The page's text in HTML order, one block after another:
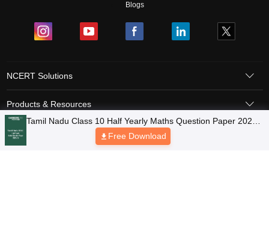
Blogs
NCERT Solutions
Products & Resources
Schools
Tamil Nadu Class 10 Half Yearly Maths Question Paper 2025-
Free Download